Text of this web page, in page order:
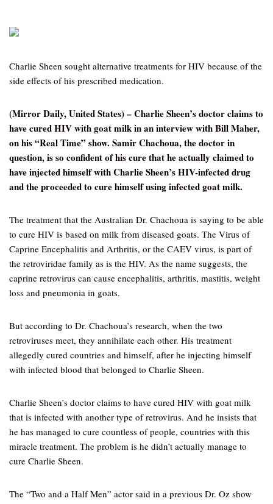
Charlie Sheen sought alternative treatments for HIV because of the
side effects of his prescribed medication.
(Mirror Daily, United States) – Charlie Sheen’s doctor claims to
have cured HIV with goat milk in an interview with Bill Maher,
on his “Real Time” show. Samir Chachoua, the doctor in
question, is so confident of his cure that he actually claimed to
have injected himself with Charlie Sheen’s HIV-infected drug
and the proceeded to cure himself using infected goat milk.
The treatment that the Australian Dr. Chachoua is saying to be able
to cure HIV is based on milk from diseased goats. The Virus of
Caprine Encephalitis and Arthritis, or the CAEV virus, is part of
the retroviridae family as is the HIV. As the name suggests, the
caprine retrovirus can cause encephalitis, arthritis, mastitis, weight
loss and pneumonia in goats.
But according to Dr. Chachoua’s research, when the two
retroviruses meet, they annihilate each other. His treatment
allegedly cured countries and himself, after he injecting himself
with infected blood that belonged to Charlie Sheen.
Charlie Sheen’s doctor claims to have cured HIV with goat milk
that is infected with another type of retrovirus. And he insists that
he has managed to cure countless of people, countries with this
miracle treatment. The problem is he didn’t actually manage to
cure Charlie Sheen.
The “Two and a Half Men” actor said in a previous Dr. Oz show